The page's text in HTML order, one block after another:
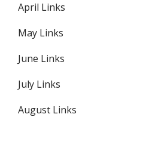
April Links
May Links
June Links
July Links
August Links